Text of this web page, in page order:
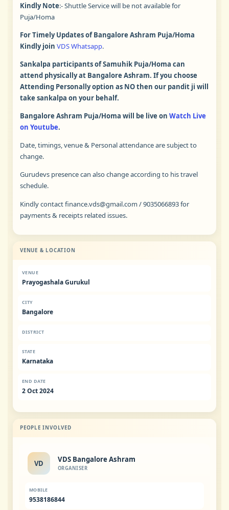
Kindly Note:- Shuttle Service will be not available for
Puja/Homa
For Timely Updates of Bangalore Ashram Puja/Homa
Kindly join VDS Whatsapp.
Sankalpa participants of Samuhik Puja/Homa can
attend physically at Bangalore Ashram. If you choose
Attending Personally option as NO then our pandit ji will
take sankalpa on your behalf.
Bangalore Ashram Puja/Homa will be live on Watch Live
on Youtube.
Date, timings, venue & Personal attendance are subject to
change.
Gurudevs presence can also change according to his travel
schedule.
Kindly contactfinance.vds@gmail.com / 9035066893 for
payments & receipts related issues.
VENUE & LOCATION
VENUE
Prayogashala Gurukul
CITY
Bangalore
DISTRICT
STATE
Karnataka
END DATE
2 Oct 2024
PEOPLE INVOLVED
VD VDS Bangalore Ashram
ORGANISER
MOBILE
9538186844